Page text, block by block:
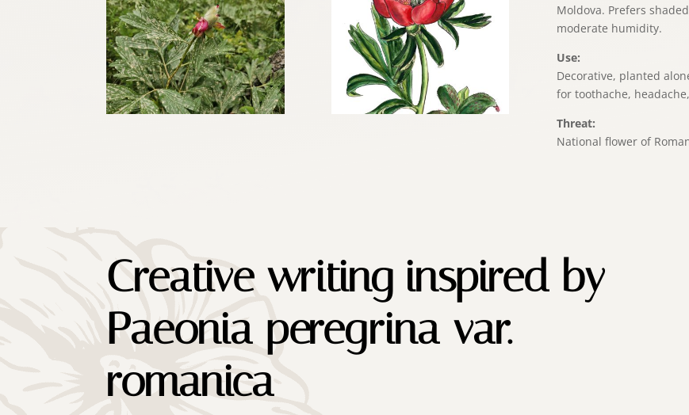
Moldova. Prefers
moderate humidity.
Use:
Decorative, planted
for toothache,
Threat:
National flower of
Creative writing inspired by
Paeonia peregrina var.
romanica